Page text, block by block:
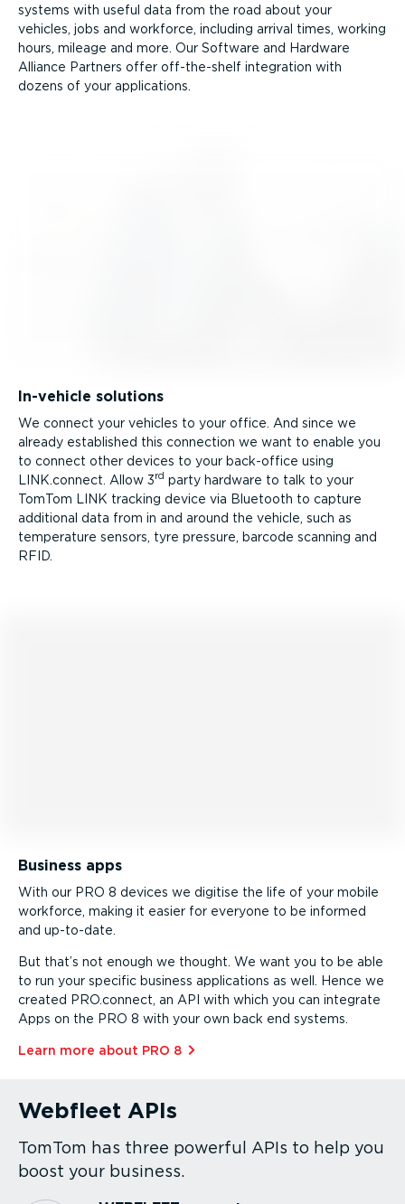
systems with useful data from the road about your
vehicles, jobs and workforce, including arrival times, working
hours, mileage and more. Our Software and Hardware
Alliance Partners offer off-the-shelf integration with
dozens of your applications.
In-vehicle solutions
We connect your vehicles to your office. And since we
already established this connection we want to enable you
to connect other devices to your back-office using
LINK.connect. Allow 3rd party hardware to talk to your
TomTom LINK tracking device via Bluetooth to capture
additional data from in and around the vehicle, such as
temperature sensors, tyre pressure, barcode scanning and
RFID.
Business apps
With our PRO 8 devices we digitise the life of your mobile
workforce, making it easier for everyone to be informed
and up-to-date.
But that’s not enough we thought. We want you to be able
to run your specific business applications as well. Hence we
created PRO.connect, an API with which you can integrate
Apps on the PRO 8 with your own back end systems.
Learn more about PRO 8⁠
Webfleet APIs
TomTom has three powerful APIs to help you
boost your business.